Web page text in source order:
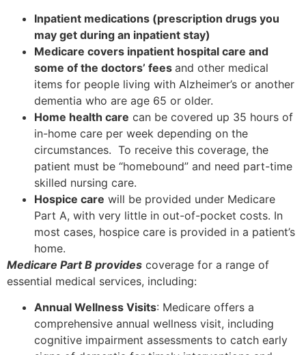
Inpatient medications (prescription drugs you
may get during an inpatient stay)
Medicare covers inpatient hospital care and
some of the doctors’ fees and other medical
items for people living with Alzheimer’s or another
dementia who are age 65 or older.
Home health care can be covered up 35 hours of
in-home care per week depending on the
circumstances. To receive this coverage, the
patient must be “homebound” and need part-time
skilled nursing care.
Hospice care will be provided under Medicare
Part A, with very little in out-of-pocket costs. In
most cases, hospice care is provided in a patient’s
home.
Medicare Part B provides coverage for a range of
essential medical services, including:
Annual Wellness Visits: Medicare offers a
comprehensive annual wellness visit, including
cognitive impairment assessments to catch early